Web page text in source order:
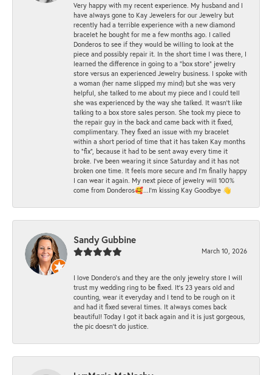
Very happy with my recent experience. My husband and I
have always gone to Kay Jewelers for our Jewelry but
recently had a terrible experience with a new diamond
bracelet he bought for me a few months ago. I called
Donderos to see if they would be willing to look at the
piece and possibly repair it. In the short time I was there, I
learned the difference in going to a "box store" jewelry
store versus an experienced Jewelry business. I spoke with
a woman (her name slipped my mind) but she was very
helpful, she talked to me about my piece and I could tell
she was experienced by the way she talked. It wasn't like
talking to a box store sales person. She took my piece to
the repair guy in the back and came back with it fixed,
complimentary. They fixed an issue with my bracelet
within a short period of time that it has taken Kay months
to "fix", because it had to be sent away every time it
broke. I've been wearing it since Saturday and it has not
broken one time. It feels more secure and I'm finally happy
I can wear it again. My next piece of jewelry will 100%
come from Donderos🥰...I'm kissing Kay Goodbye 👋
Sandy Gubbine
March 10, 2026
I love Dondero's and they are the only jewelry store I will
trust my wedding ring to be fixed. It's 23 years old and
counting, wear it everyday and I tend to be rough on it
and had it fixed several times. It always comes back
beautiful! Today I got it back again and it is just gorgeous,
the pic doesn't do justice.